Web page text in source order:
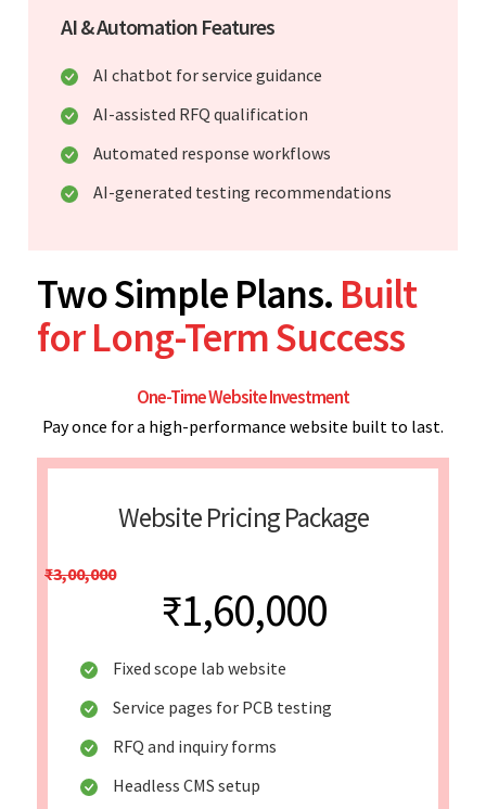
AI & Automation Features
AI chatbot for service guidance
AI-assisted RFQ qualification
Automated response workflows
AI-generated testing recommendations
Two Simple Plans. Built
for Long-Term Success
One-Time Website Investment
Pay once for a high-performance website built to last.
Website Pricing Package
₹3,00,000
₹1,60,000
Fixed scope lab website
Service pages for PCB testing
RFQ and inquiry forms
Headless CMS setup